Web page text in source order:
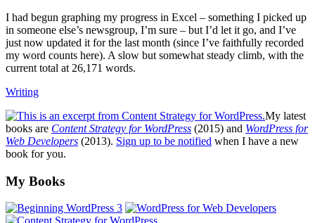
I had begun graphing my progress in Excel – something I picked up
in someone else’s newsgroup, I’m sure – but I’d let it go, and I’ve
just now updated it for the last month (since I’ve faithfully recorded
my word counts here). A slow but somewhat steady climb, with the
current total at 26,171 words.
Writing
My latest
books are Content Strategy for WordPress (2015) and WordPress for
Web Developers (2013). Sign up to be notified when I have a new
book for you.
Footer
My Books